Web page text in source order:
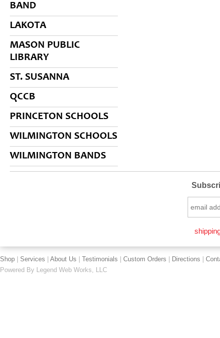
BAND
LAKOTA
MASON PUBLIC
LIBRARY
ST. SUSANNA
QCCB
PRINCETON SCHOOLS
WILMINGTON SCHOOLS
WILMINGTON BANDS
Shop Services About Us Testimonials Custom Orders Directions
Powered By Legend Web Works, LLC